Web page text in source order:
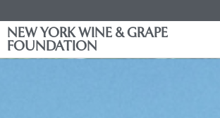
NEW YORK WINE & GRAPE
FOUNDATION